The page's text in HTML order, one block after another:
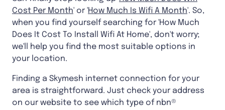
Cost Per Month' or 'How Much Is Wifi A Month'. So,
when you find yourself searching for 'How Much
Does It Cost To Install Wifi At Home', don't worry;
we'll help you find the most suitable options in
your location.
Finding a Skymesh internet connection for your
area is straightforward. Just check your address
on our website to see which type of nbn®